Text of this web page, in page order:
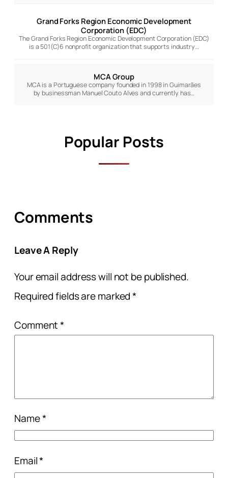
Grand Forks Region Economic Development
Corporation (EDC)
The Grand Forks Region Economic Development Corporation (EDC)
is a 501(C)6 nonprofit organization that supports industry…
MCA Group
MCA is a Portuguese company founded in 1998 in Guimarães
by businessman Manuel Couto Alves and currently has…
Popular Posts
Comments
Leave A Reply
Your email address will not be published.
Required fields are marked*
Comment*
Name*
Email*